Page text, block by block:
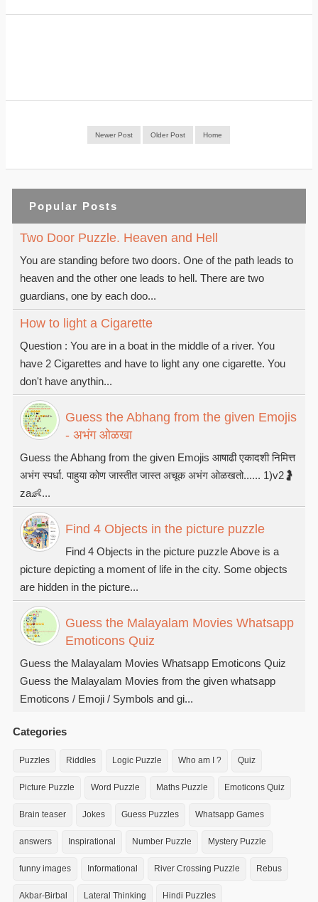
Newer Post Older Post Home
Popular Posts
Two Door Puzzle. Heaven and Hell
You are standing before two doors. One of the path leads to
heaven and the other one leads to hell. There are two
guardians, one by each doo...
How to light a Cigarette
Question : You are in a boat in the middle of a river. You
have 2 Cigarettes and have to light any one cigarette. You
don't have anythin...
Guess the Abhang from the given Emojis
- अभंग ओळखा
Guess the Abhang from the given Emojis आषाढी एकादशी निमित्त
अभंग स्पर्धा. पाहुया कोण जास्तीत जास्त अचूक अभंग ओळखतो...... 1)v2🤰
za👶...
Find 4 Objects in the picture puzzle
Find 4 Objects in the picture puzzle Above is a
picture depicting a moment of life in the city. Some objects
are hidden in the picture...
Guess the Malayalam Movies Whatsapp
Emoticons Quiz
Guess the Malayalam Movies Whatsapp Emoticons Quiz
Guess the Malayalam Movies from the given whatsapp
Emoticons / Emoji / Symbols and gi...
Categories
Puzzles Riddles Logic Puzzle Who am I ? Quiz
Picture Puzzle Word Puzzle Maths Puzzle Emoticons Quiz
Brain teaser Jokes Guess Puzzles Whatsapp Games
answers Inspirational Number Puzzle Mystery Puzzle
funny images Informational River Crossing Puzzle Rebus
Akbar-Birbal Lateral Thinking Hindi Puzzles